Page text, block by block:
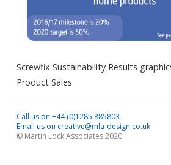
Screwfix Sustainability Results
Product Sales
Call us on +44 (0)1285 885803
Email us on creative@mla-design.co.uk
© Martin Lock Associates 2020